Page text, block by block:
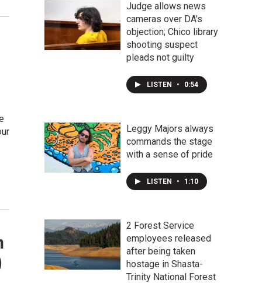
Judge allows news
cameras over DA's
objection; Chico library
shooting suspect
pleads not guilty
LISTEN • 0:54
Leggy Majors always
commands the stage
with a sense of pride
LISTEN • 1:10
2 Forest Service
employees released
after being taken
hostage in Shasta-
Trinity National Forest